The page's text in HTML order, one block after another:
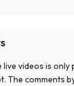
videos is only
The comments